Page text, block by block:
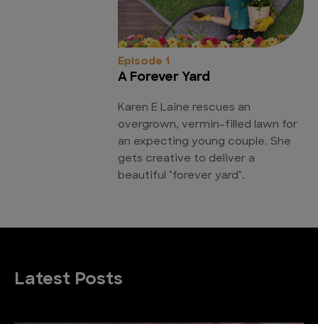
Episode 1
A Forever Yard
Karen E Laine rescues an
overgrown, vermin-filled lawn for
an expecting young couple. She
gets creative to deliver a
beautiful "forever yard".
Latest Posts